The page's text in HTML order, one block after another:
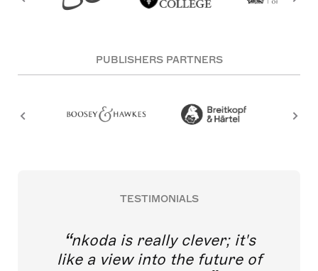
PUBLISHERS PARTNERS
TESTIMONIALS
nkoda is really clever; it's
like a view into the future of